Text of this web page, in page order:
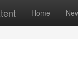
Home